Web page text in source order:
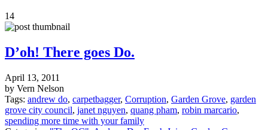
14
D’oh! There goes Do.
April 13, 2011
by Vern Nelson
Tags: andrew do, carpetbagger, Corruption, Garden Grove, garden
grove city council, janet nguyen, quang pham, robin marcario,
spending more time with your family